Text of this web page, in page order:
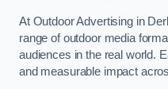
At Outdoor Advertising in
range of outdoor media
audiences in the real world.
and measurable impact